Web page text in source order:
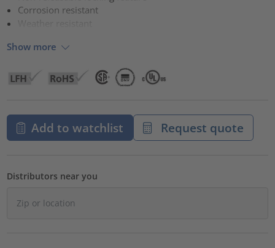
Corrosion resistant
Show more
Add to watchlist Request quote
Distributors near you